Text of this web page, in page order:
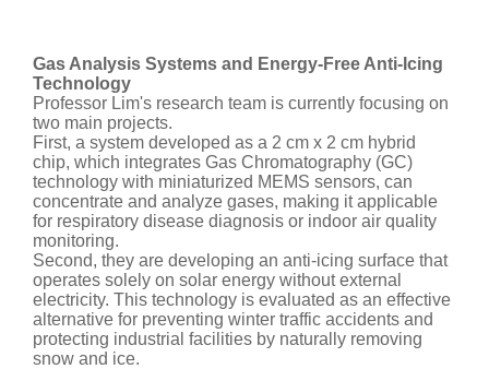
Gas Analysis Systems and Energy-Free Anti-Icing
Technology
Professor Lim's research team is currently focusing on
two main projects.
First, a system developed as a 2 cm x 2 cm hybrid
chip, which integrates Gas Chromatography (GC)
technology with miniaturized MEMS sensors, can
concentrate and analyze gases, making it applicable
for respiratory disease diagnosis or indoor air quality
monitoring.
Second, they are developing an anti-icing surface that
operates solely on solar energy without external
electricity. This technology is evaluated as an effective
alternative for preventing winter traffic accidents and
protecting industrial facilities by naturally removing
snow and ice.